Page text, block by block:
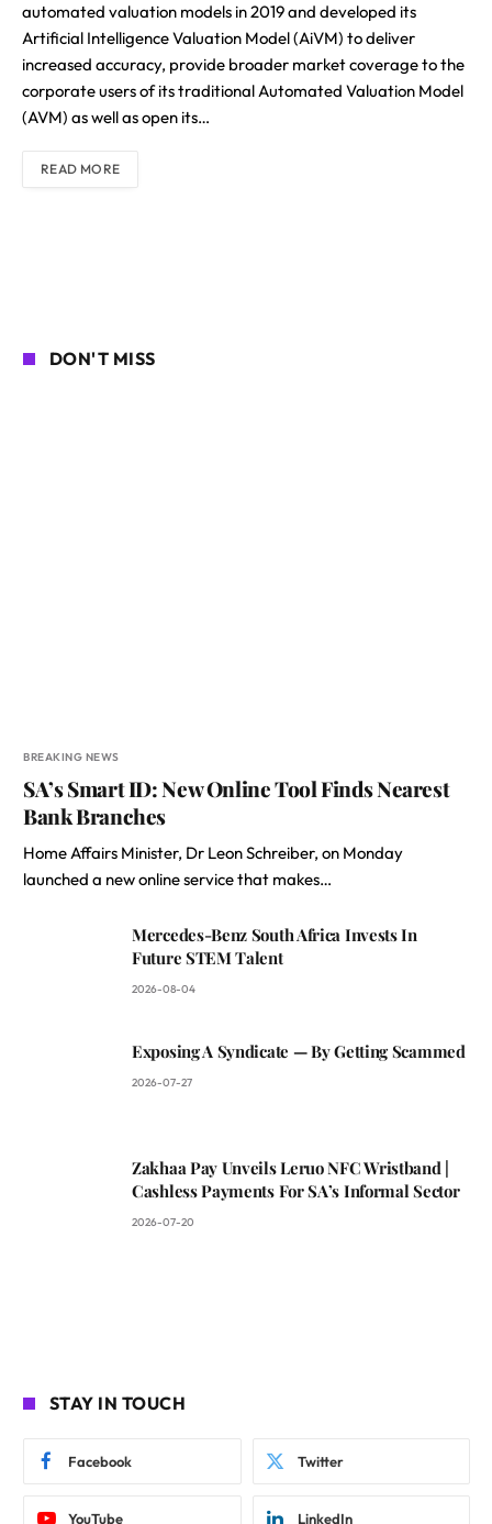
automated valuation models in 2019 and developed its
Artificial Intelligence Valuation Model (AiVM) to deliver
increased accuracy, provide broader market coverage to the
corporate users of its traditional Automated Valuation Model
(AVM) as well as open its…
READ MORE
DON'T MISS
BREAKING NEWS
SA’s Smart ID: New Online Tool Finds Nearest
Bank Branches
Home Affairs Minister, Dr Leon Schreiber, on Monday
launched a new online service that makes…
Mercedes-Benz South Africa Invests In
Future STEM Talent
2026-08-04
Exposing A Syndicate — By Getting Scammed
2026-07-27
Zakhaa Pay Unveils Leruo NFC Wristband |
Cashless Payments For SA’s Informal Sector
2026-07-20
STAY IN TOUCH
Facebook Twitter
YouTube LinkedIn